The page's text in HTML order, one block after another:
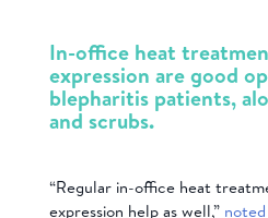
In-office heat
expression are good
blepharitis patients,
and scrubs.
“Regular in-office heat
expression help as well,”